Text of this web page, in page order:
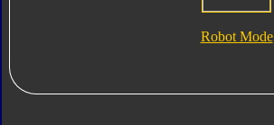
Robot Mode